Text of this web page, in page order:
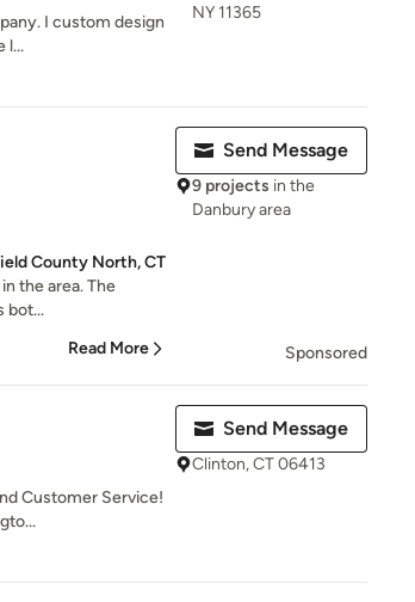
I custom design
l...
NY 11365
County North, CT
the area. The
bot...
Read More
Send Message
9 projects in the
Danbury area
Sponsored
Customer Service!
Send Message
Clinton, CT 06413